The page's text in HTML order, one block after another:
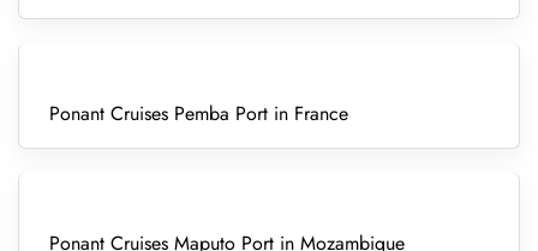
Ponant Cruises Pemba Port in France
Ponant Cruises Maputo Port in Mozambique